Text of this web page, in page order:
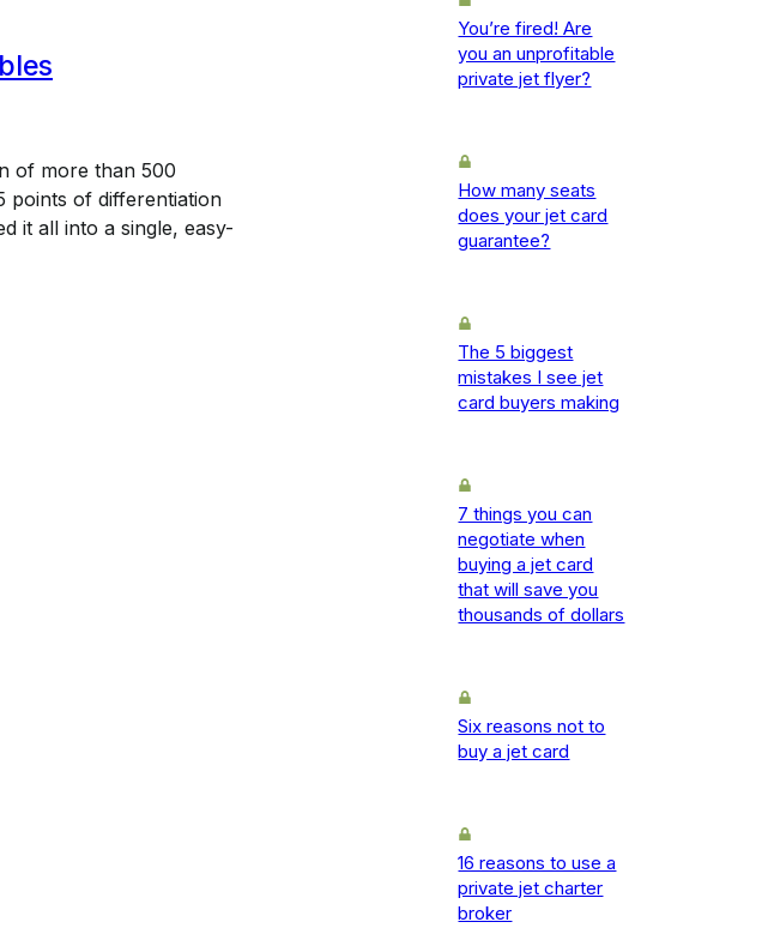
of more than 500
points of differentiation
it all into a single, easy-
You’re fired! Are
you an unprofitable
private jet flyer?
How many seats
does your jet card
guarantee?
The 5 biggest
mistakes I see jet
card buyers making
7 things you can
negotiate when
buying a jet card
that will save you
thousands of dollars
Six reasons not to
buy a jet card
16 reasons to use a
private jet charter
broker